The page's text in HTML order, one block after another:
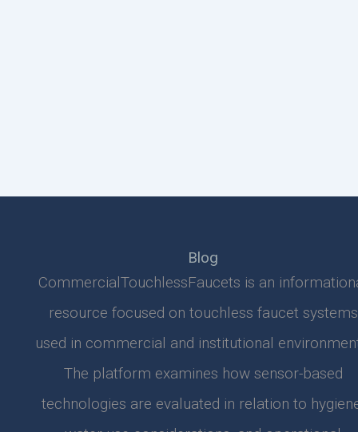
Blog
CommercialTouchlessFaucets is an
resource focused on touchless faucet systems
used in commercial and institutional
The platform examines how sensor-based
technologies are evaluated in relation to